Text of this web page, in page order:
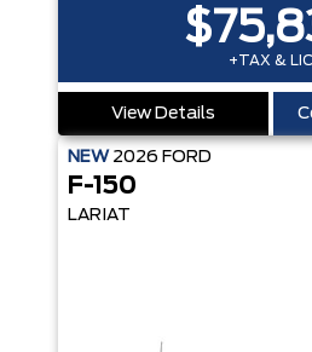
+TAX & LIC
View Details
NEW 2026 FORD
F-150
LARIAT